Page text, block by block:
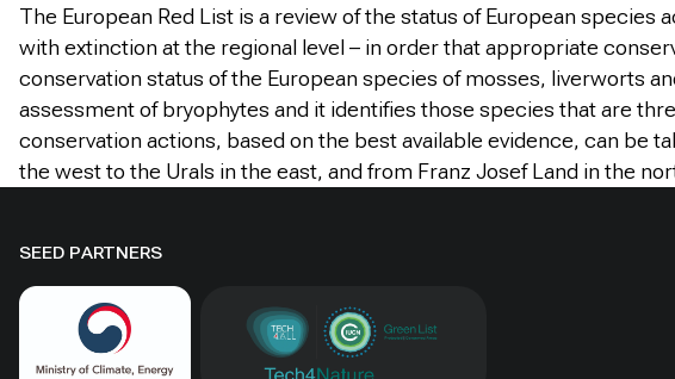
The European Red List is a review of the status of European
with extinction at the regional level – in order that appropriate
conservation status of the European species of mosses, liverworts
assessment of bryophytes and it identifies those species that are
conservation actions, based on the best available evidence, can be
the west to the Urals in the east, and from Franz Josef Land in the
SEED PARTNERS